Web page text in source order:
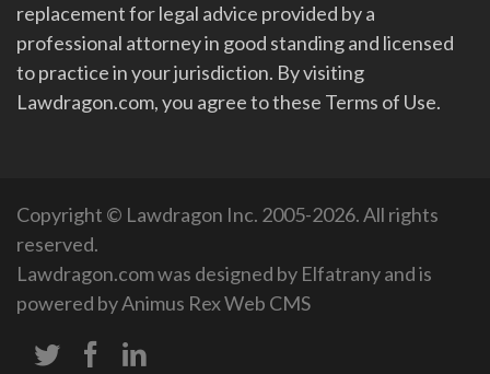
replacement for legal advice provided by a
professional attorney in good standing and licensed
to practice in your jurisdiction. By visiting
Lawdragon.com, you agree to these Terms of Use.
Copyright © Lawdragon Inc. 2005-2026. All rights
reserved.
Lawdragon.com was designed by Elfatranyand is
powered byAnimus Rex Web CMS